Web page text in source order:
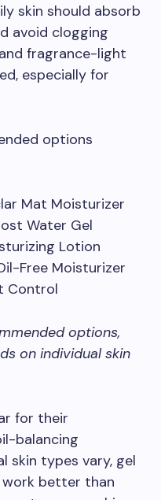
skin should absorb
avoid clogging
fragrance-light
especially for
options
Mat Moisturizer
Water Gel
Lotion
Free Moisturizer
Control
options,
on individual skin
for their
balancing
skin types vary, gel
better than